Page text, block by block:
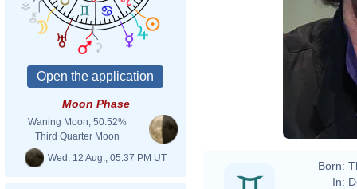
Moon Phase
Waning Moon, 50.52%
Third Quarter Moon
Wed. 12 Aug., 05:37 PM UT
Born:
In: